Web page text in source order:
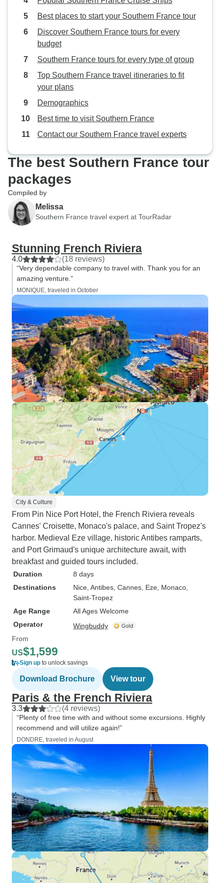
Best places to start your Southern France tour
Discover Southern France tours for every
budget
Southern France tours for every type of group
Top Southern France travel itineraries to fit
your plans
Demographics
Best time to visit Southern France
Contact our Southern France travel experts
The best Southern France tour
packages
Compiled by
Melissa
Southern France travel expert at TourRadar
Stunning French Riviera
4.0 (18 reviews)
“Very dependable company to travel with. Thank you for an
amazing venture.”
MONIQUE, traveled in October
City & Culture
From Pin Nice Port Hotel, the French Riviera reveals
Cannes' Croisette, Monaco's palace, and Saint Tropez's
harbor. Medieval Eze village, historic Antibes ramparts,
and Port Grimaud's unique architecture await, with
breakfast and guided tours included.
Duration
8 days
Destinations
Nice , Antibes , Cannes , Eze , Monaco
Saint-Tropez
Age Range
All Ages Welcome
Operator
Wingbuddy
From
US$1,599
Sign up to unlock savings
Download Brochure View tour
Paris & the French Riviera
3.3 (4 reviews)
“Plenty of free time with and without some excursions. Highly
recommend and will utilize again!”
DONDRE, traveled in August